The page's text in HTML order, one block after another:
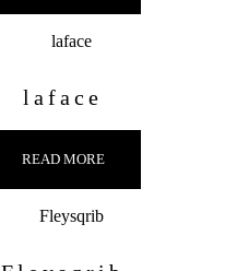
laface
READ MORE